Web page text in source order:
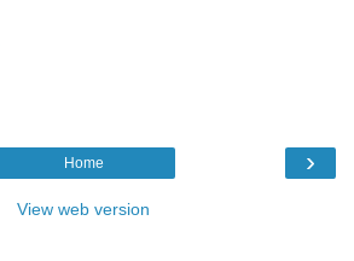
›
Home
View web version